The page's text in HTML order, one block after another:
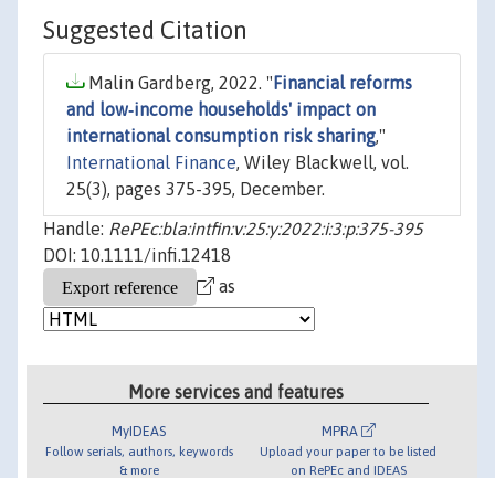
Suggested Citation
Malin Gardberg, 2022. " Financial reforms
and low‐income households' impact on
international consumption risk sharing,"
International Finance, Wiley Blackwell, vol.
25(3), pages 375-395, December.
Handle: RePEc:bla:intfin:v:25:y:2022:i:3:p:375-395
DOI: 10.1111/infi.12418
as
More services and features
MyIDEAS
Follow serials, authors, keywords
& more
MPRA
Upload your paper to be listed
on RePEc and IDEAS